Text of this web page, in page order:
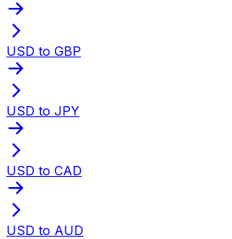
USD to GBP
USD to JPY
USD to CAD
USD to AUD